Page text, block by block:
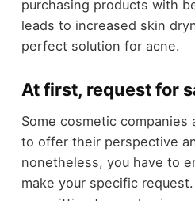
purchasing products with
leads to increased skin
perfect solution for acne.
At first, request for
Some cosmetic companies
to offer their perspective
nonetheless, you have to
make your specific